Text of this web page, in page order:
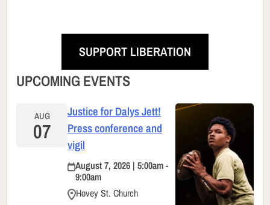
SUPPORT LIBERATION
UPCOMING EVENTS
AUG
07
Justice for Dalys Jett!
Press conference and
vigil
August 7, 2026 | 5:00am -
9:00am
Hovey St. Church